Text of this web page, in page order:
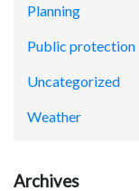
Planning
Public protection
Uncategorized
Weather
Archives